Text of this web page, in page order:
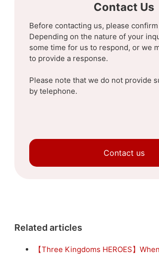
Contact Us
Before contacting us, please confirm
Depending on the nature of your
some time for us to respond, or we
to provide a response.
Please note that we do not provide
by telephone.
Contact us
Related articles
【Three Kingdoms HEROES】